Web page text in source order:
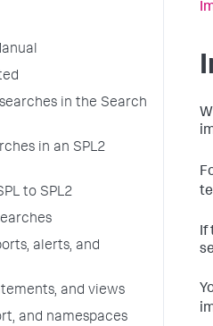
in the Search
in an SPL2
to SPL2
alerts, and
and views
and namespaces
If